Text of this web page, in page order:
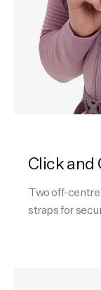
Click and
Two off-centre
straps for